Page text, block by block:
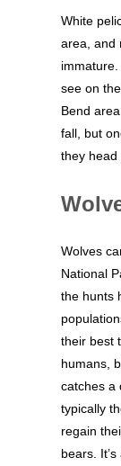
White
area, and
see on
Bend
fall, but
they head
Wolves
National
the hunts
their best
humans,
catches a
typically
regain
bears.